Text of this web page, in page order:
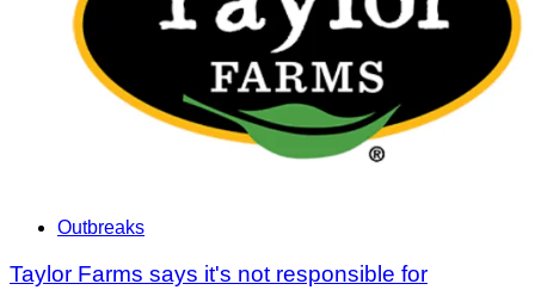
Outbreaks
Taylor Farms says it's not responsible for